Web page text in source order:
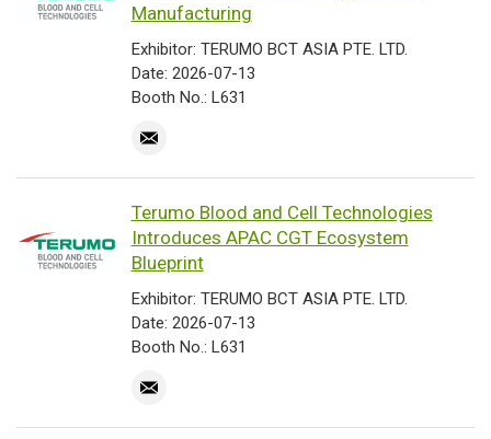
Manufacturing
Exhibitor: TERUMO BCT ASIA PTE. LTD.
Date: 2026-07-13
Booth No.: L631
Terumo Blood and Cell Technologies
Introduces APAC CGT Ecosystem
Blueprint
Exhibitor: TERUMO BCT ASIA PTE. LTD.
Date: 2026-07-13
Booth No.: L631